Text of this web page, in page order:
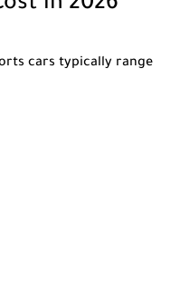
in 2026
cars typically range